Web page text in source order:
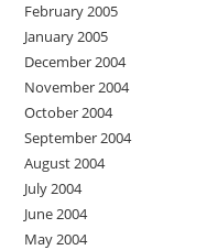
February 2005
January 2005
December 2004
November 2004
October 2004
September 2004
August 2004
July 2004
June 2004
May 2004